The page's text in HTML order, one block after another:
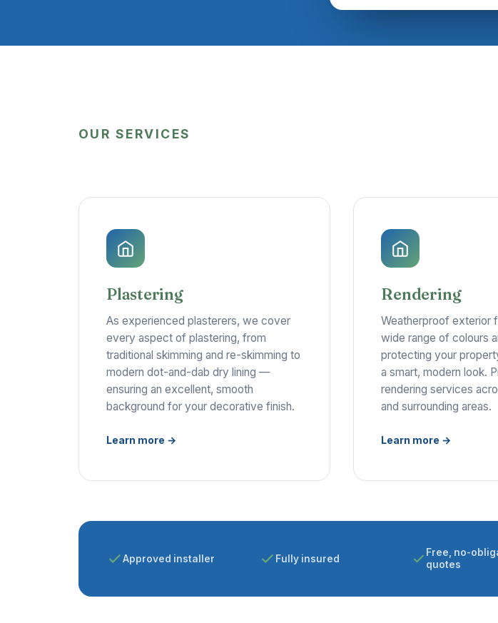
OUR SERVICES
Plastering
As experienced plasterers, we cover
every aspect of plastering, from
traditional skimming and re-skimming to
modern dot-and-dab dry lining —
ensuring an excellent, smooth
background for your decorative finish.
Learn more →
Rendering
Weatherproof exterior
wide range of colours
protecting your
a smart, modern look.
rendering services
and surrounding areas.
Learn more →
Approved installer Fully insured
Free, no-
quotes